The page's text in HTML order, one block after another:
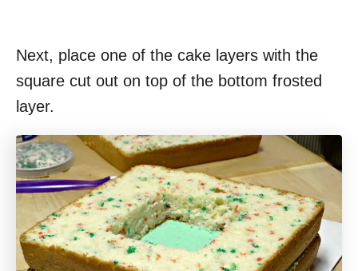
Next, place one of the cake layers with the
square cut out on top of the bottom frosted
layer.